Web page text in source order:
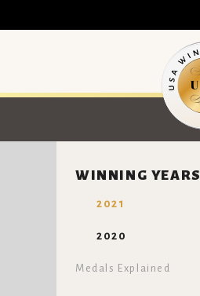
WINNING YEARS
2021
2020
Medals Explained